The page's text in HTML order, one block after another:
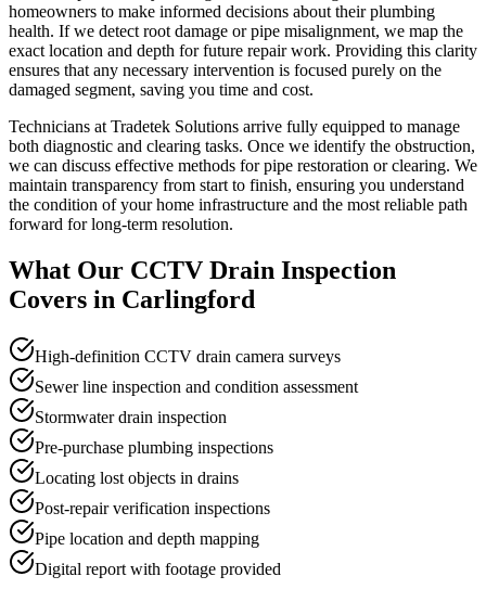
homeowners to make informed decisions about their plumbing
health. If we detect root damage or pipe misalignment, we map the
exact location and depth for future repair work. Providing this clarity
ensures that any necessary intervention is focused purely on the
damaged segment, saving you time and cost.
Technicians at Tradetek Solutions arrive fully equipped to manage
both diagnostic and clearing tasks. Once we identify the obstruction,
we can discuss effective methods for pipe restoration or clearing. We
maintain transparency from start to finish, ensuring you understand
the condition of your home infrastructure and the most reliable path
forward for long-term resolution.
What Our CCTV Drain Inspection
Covers in Carlingford
High-definition CCTV drain camera surveys
Sewer line inspection and condition assessment
Stormwater drain inspection
Pre-purchase plumbing inspections
Locating lost objects in drains
Post-repair verification inspections
Pipe location and depth mapping
Digital report with footage provided